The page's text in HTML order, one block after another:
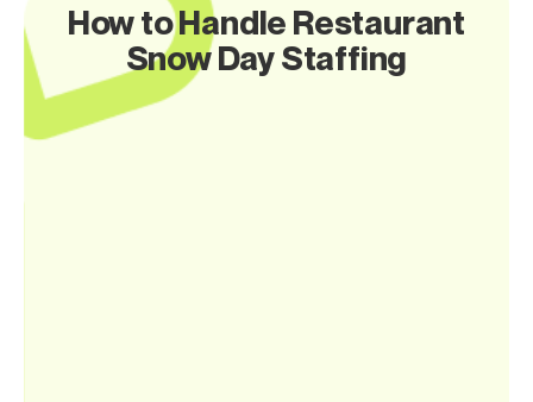
How to Handle Restaurant
Snow Day Staffing